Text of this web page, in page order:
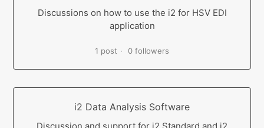
Discussions on how to use the i2 for HSV EDI
application
1 post 0 followers
i2 Data Analysis Software